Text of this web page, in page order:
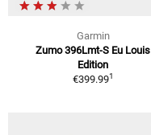
Garmin
Zumo 396Lmt-S Eu Louis
Edition
€399.991